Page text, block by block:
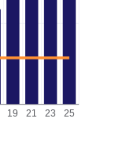
19 21 23 25